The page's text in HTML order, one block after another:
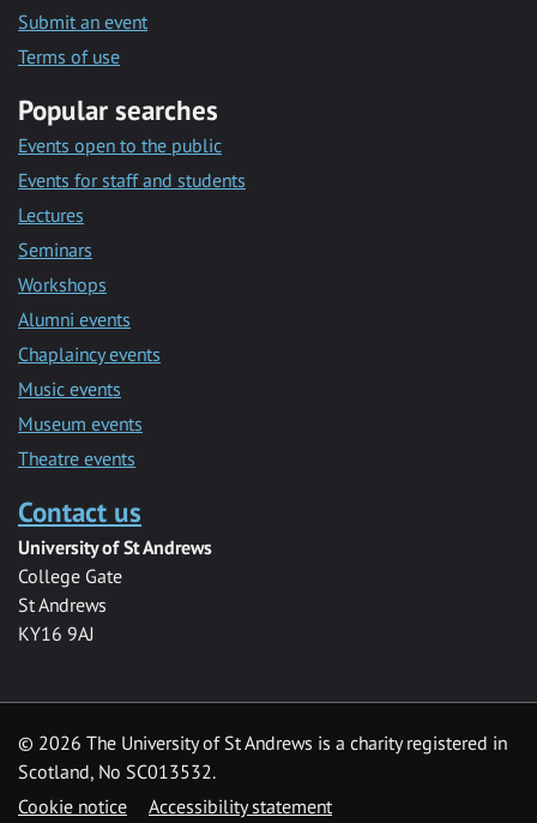
Submit an event
Terms of use
Popular searches
Events open to the public
Events for staff and students
Lectures
Seminars
Workshops
Alumni events
Chaplaincy events
Music events
Museum events
Theatre events
Contact us
University of St Andrews
College Gate
St Andrews
KY16 9AJ
© 2026 The University of St Andrews is a charity registered in
Scotland, No SC013532.
Cookie notice
Accessibility statement